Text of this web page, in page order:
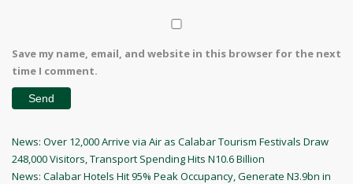
Save my name, email, and website in this browser for the next
time I comment.
Post
navigation
Previous
Post
News: Over 12,000 Arrive via Air as Calabar Tourism Festivals Draw
248,000 Visitors, Transport Spending Hits N10.6 Billion
Next
News: Calabar Hotels Hit 95% Peak Occupancy, Generate N3.9bn in